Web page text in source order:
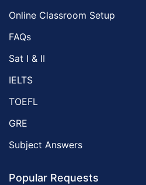
Online Classroom Setup
FAQs
Sat I & II
IELTS
TOEFL
GRE
Subject Answers
Popular Requests